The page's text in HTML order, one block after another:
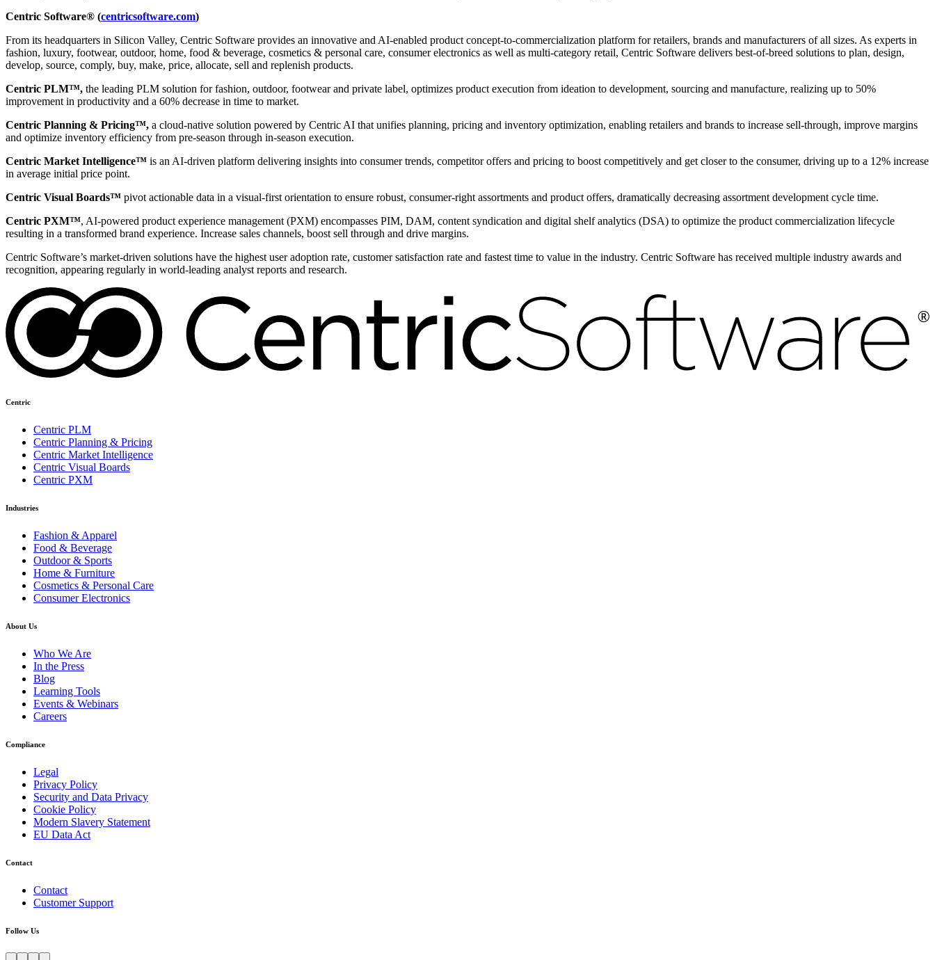
Centric Software® (centricsoftware.com)
From its headquarters in Silicon Valley, Centric Software provides an innovative and AI-enabled product concept-to-commercialization platform for retailers, brands and manufacturers of all sizes. As experts in
fashion, luxury, footwear, outdoor, home, food & beverage, cosmetics & personal care, consumer electronics as well as multi-category retail, Centric Software delivers best-of-breed solutions to plan, design,
develop, source, comply, buy, make, price, allocate, sell and replenish products.
Centric PLM™, the leading PLM solution for fashion, outdoor, footwear and private label, optimizes product execution from ideation to development, sourcing and manufacture, realizing up to 50%
improvement in productivity and a 60% decrease in time to market.
Centric Planning & Pricing™, a cloud-native solution powered by Centric AI that unifies planning, pricing and inventory optimization, enabling retailers and brands to increase sell-through, improve margins
and optimize inventory efficiency from pre-season through in-season execution.
Centric Market Intelligence™ is an AI-driven platform delivering insights into consumer trends, competitor offers and pricing to boost competitively and get closer to the consumer, driving up to a 12% increase
in average initial price point.
Centric Visual Boards™ pivot actionable data in a visual-first orientation to ensure robust, consumer-right assortments and product offers, dramatically decreasing assortment development cycle time.
Centric PXM™, AI-powered product experience management (PXM) encompasses PIM, DAM, content syndication and digital shelf analytics (DSA) to optimize the product commercialization lifecycle
resulting in a transformed brand experience. Increase sales channels, boost sell through and drive margins.
Centric Software’s market-driven solutions have the highest user adoption rate, customer satisfaction rate and fastest time to value in the industry. Centric Software has received multiple industry awards and
recognition, appearing regularly in world-leading analyst reports and research.
Centric
Centric PLM
Centric Planning & Pricing
Centric Market Intelligence
Centric Visual Boards
Centric PXM
Industries
Fashion & Apparel
Food & Beverage
Outdoor & Sports
Home & Furniture
Cosmetics & Personal Care
Consumer Electronics
About Us
Who We Are
In the Press
Blog
Learning Tools
Events & Webinars
Careers
Compliance
Legal
Privacy Policy
Security and Data Privacy
Cookie Policy
Modern Slavery Statement
EU Data Act
Contact
Contact
Customer Support
Follow Us